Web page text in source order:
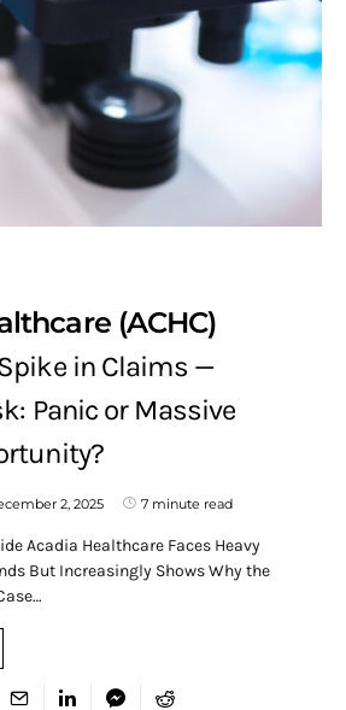
(ACHC)
Spike in Claims —
Panic or Massive
2, 2025 7 minute read
Acadia Healthcare Faces Heavy
But Increasingly Shows Why the